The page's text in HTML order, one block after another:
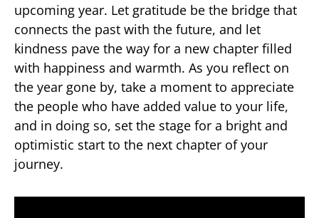
upcoming year. Let gratitude be the bridge that
connects the past with the future, and let
kindness pave the way for a new chapter filled
with happiness and warmth. As you reflect on
the year gone by, take a moment to appreciate
the people who have added value to your life,
and in doing so, set the stage for a bright and
optimistic start to the next chapter of your
journey.